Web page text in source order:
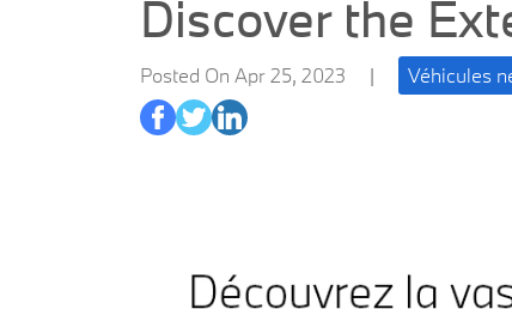
Discover the
Posted On Apr 25, 2023 | Véhicules